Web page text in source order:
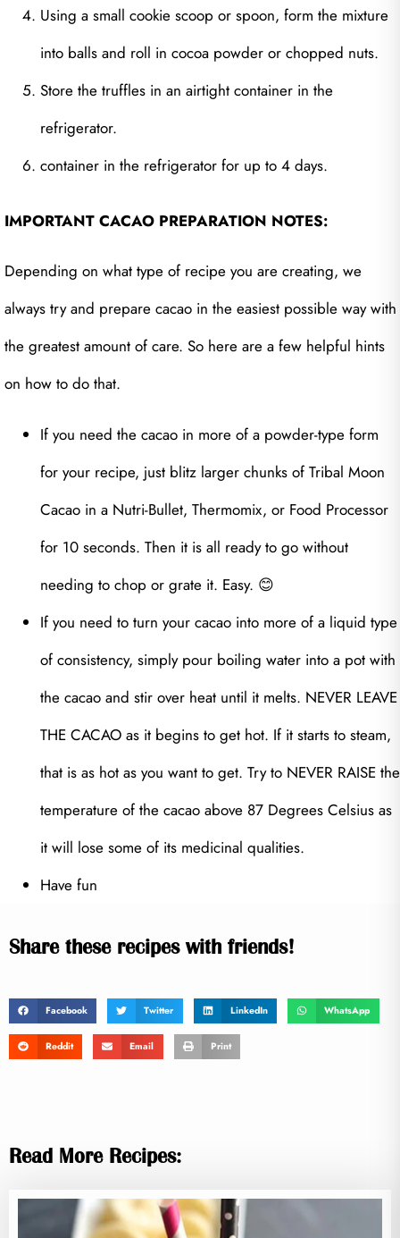
Using a small cookie scoop or spoon, form the mixture
into balls and roll in cocoa powder or chopped nuts.
Store the truffles in an airtight container in the
refrigerator.
container in the refrigerator for up to 4 days.
IMPORTANT CACAO PREPARATION NOTES:
Depending on what type of recipe you are creating, we
always try and prepare cacao in the easiest possible way with
the greatest amount of care. So here are a few helpful hints
on how to do that.
If you need the cacao in more of a powder-type form
for your recipe, just blitz larger chunks of Tribal Moon
Cacao in a Nutri-Bullet, Thermomix, or Food Processor
for 10 seconds. Then it is all ready to go without
needing to chop or grate it. Easy. 😊
If you need to turn your cacao into more of a liquid type
of consistency, simply pour boiling water into a pot with
the cacao and stir over heat until it melts. NEVER LEAVE
THE CACAO as it begins to get hot. If it starts to steam,
that is as hot as you want to get. Try to NEVER RAISE the
temperature of the cacao above 87 Degrees Celsius as
it will lose some of its medicinal qualities.
Have fun
Share these recipes with friends!
Facebook Twitter LinkedIn WhatsApp
Reddit Email Print
Read More Recipes: